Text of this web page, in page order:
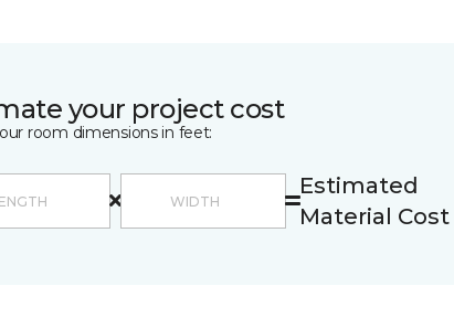
your project cost
room dimensions in feet:
Estimated
Material Cost